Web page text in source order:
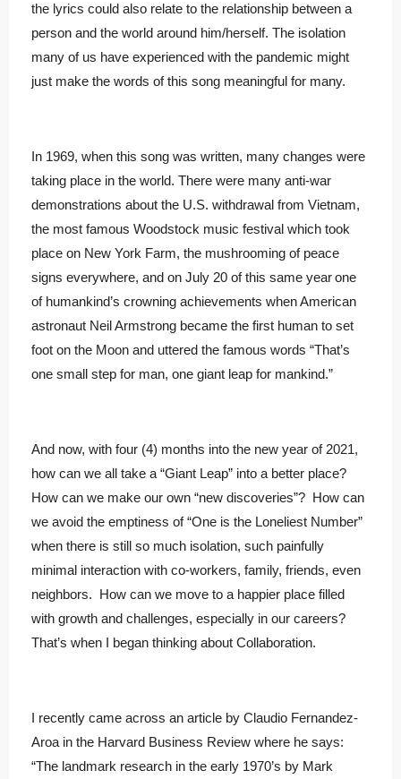
the lyrics could also relate to the relationship between a
person and the world around him/herself. The isolation
many of us have experienced with the pandemic might
just make the words of this song meaningful for many.
In 1969, when this song was written, many changes were
taking place in the world. There were many anti-war
demonstrations about the U.S. withdrawal from Vietnam,
the most famous Woodstock music festival which took
place on New York Farm, the mushrooming of peace
signs everywhere, and on July 20 of this same yearone
of humankind’s crowning achievements when American
astronaut Neil Armstrong became the first human to set
foot on the Moon and uttered the famous words “That’s
one small step for man, one giant leap for mankind.”
And now, with four (4) months into the new year of 2021,
how can we all take a “Giant Leap” into a better place?
How can we make our own “new discoveries”? How can
we avoid the emptiness of “One is the Loneliest Number”
when there is still so much isolation, such painfully
minimal interaction with co-workers, family, friends, even
neighbors. How can we move to a happier place filled
with growth and challenges, especially in our careers?
That’s when I began thinking about Collaboration.
I recently came across an article by Claudio Fernandez-
Aroa in the Harvard Business Review where he says:
“The landmark research in the early 1970’s by Mark